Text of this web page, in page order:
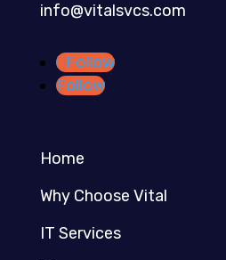
info@vitalsvcs.com
Follow
Follow
Home
Why Choose Vital
IT Services